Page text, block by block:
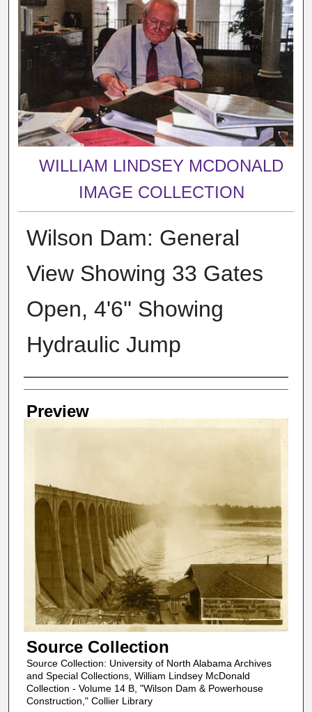
WILLIAM LINDSEY MCDONALD
IMAGE COLLECTION
Wilson Dam: General
View Showing 33 Gates
Open, 4'6'' Showing
Hydraulic Jump
Creator
Preview
Source Collection
Source Collection: University of North Alabama Archives
and Special Collections, William Lindsey McDonald
Collection - Volume 14 B, "Wilson Dam & Powerhouse
Construction," Collier Library